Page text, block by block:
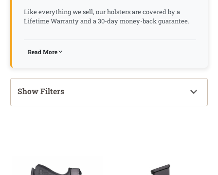
Like everything we sell, our holsters are covered by a
Lifetime Warranty and a 30-day money-back guarantee.
Read More
Show Filters